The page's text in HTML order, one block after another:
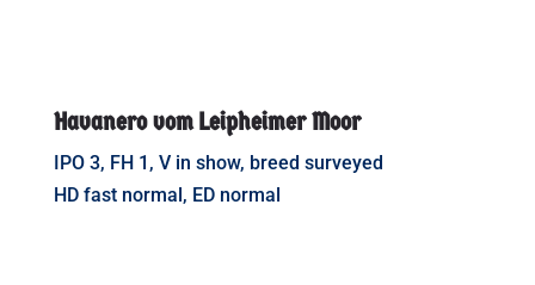
Havanero vom Leipheimer Moor
IPO 3, FH 1, V in show, breed surveyed
HD fast normal, ED normal